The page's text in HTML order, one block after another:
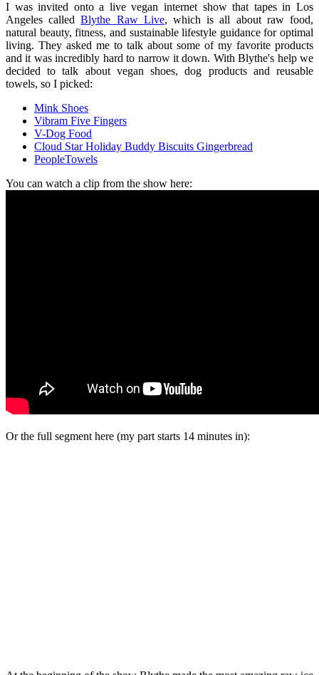
I was invited onto a live vegan internet show that tapes in Los
Angeles calledBlythe Raw Live, which is all about raw food,
natural beauty, fitness, and sustainable lifestyle guidance for optimal
living. They asked me to talk about some of my favorite products
and it was incredibly hard to narrow it down. With Blythe's help we
decided to talk about vegan shoes, dog products and reusable
towels, so I picked:
Mink Shoes
Vibram Five Fingers
V-Dog Food
Cloud Star Holiday Buddy Biscuits Gingerbread
PeopleTowels
You can watch a clip from the show here:
Or the full segment here (my part starts 14 minutes in):